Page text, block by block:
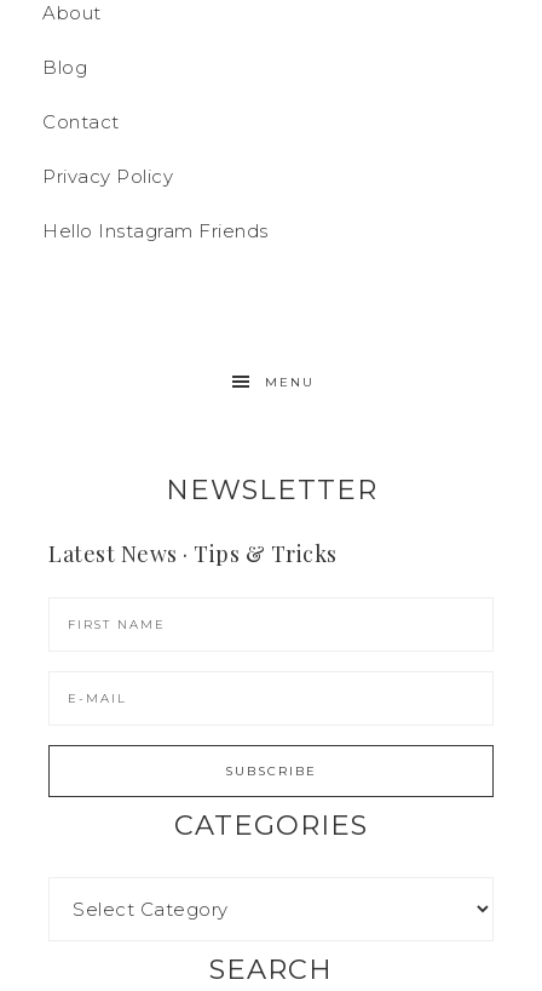
About
Blog
Contact
Privacy Policy
Hello Instagram Friends
MENU
NEWSLETTER
Latest News · Tips & Tricks
CATEGORIES
SEARCH